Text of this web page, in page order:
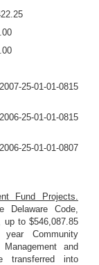
25-01-01-0815
25-01-01-0815
25-01-01-0807
Fund Projects.
Delaware Code,
up to $546,087.85
Community
and
transferred into